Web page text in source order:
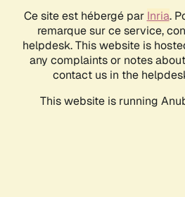
Ce site est hébergé par Inria.
remarque sur ce service,
helpdesk. This website is
any complaints or notes
contact us in the
This website is running